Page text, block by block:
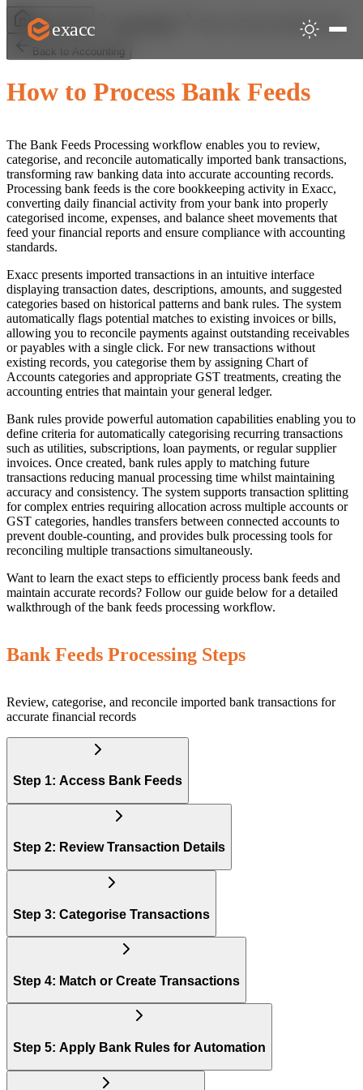
exacc
Help Centre How to Process Bank Feeds
Back to Accounting
How to Process Bank Feeds
The Bank Feeds Processing workflow enables you to review,
categorise, and reconcile automatically imported bank transactions,
transforming raw banking data into accurate accounting records.
Processing bank feeds is the core bookkeeping activity in Exacc,
converting daily financial activity from your bank into properly
categorised income, expenses, and balance sheet movements that
feed your financial reports and ensure compliance with accounting
standards.
Exacc presents imported transactions in an intuitive interface
displaying transaction dates, descriptions, amounts, and suggested
categories based on historical patterns and bank rules. The system
automatically flags potential matches to existing invoices or bills,
allowing you to reconcile payments against outstanding receivables
or payables with a single click. For new transactions without
existing records, you categorise them by assigning Chart of
Accounts categories and appropriate GST treatments, creating the
accounting entries that maintain your general ledger.
Bank rules provide powerful automation capabilities enabling you to
define criteria for automatically categorising recurring transactions
such as utilities, subscriptions, loan payments, or regular supplier
invoices. Once created, bank rules apply to matching future
transactions reducing manual processing time whilst maintaining
accuracy and consistency. The system supports transaction splitting
for complex entries requiring allocation across multiple accounts or
GST categories, handles transfers between connected accounts to
prevent double-counting, and provides bulk processing tools for
reconciling multiple transactions simultaneously.
Want to learn the exact steps to efficiently process bank feeds and
maintain accurate records? Follow our guide below for a detailed
walkthrough of the bank feeds processing workflow.
Bank Feeds Processing Steps
Review, categorise, and reconcile imported bank transactions for
accurate financial records
Step 1: Access Bank Feeds
Step 2: Review Transaction Details
Step 3: Categorise Transactions
Step 4: Match or Create Transactions
Step 5: Apply Bank Rules for Automation